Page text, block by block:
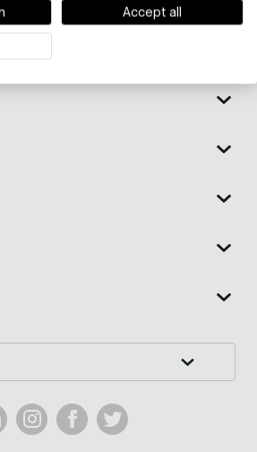
Accept all